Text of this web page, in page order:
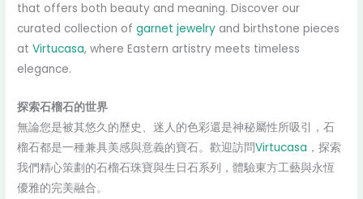
that offers both beauty and meaning. Discover our
curated collection ofgarnet jewelry and birthstone pieces
atVirtucasa, where Eastern artistry meets timeless
elegance.
探索石榴石的世界
無論您是被其悠久的歷史、迷人的色彩還是神秘屬性所吸引，石
榴石都是一種兼具美感與意義的寶石。歡迎訪問Virtucasa ，探索
我們精心策劃的石榴石珠寶與生日石系列，體驗東方工藝與永恆
優雅的完美融合。